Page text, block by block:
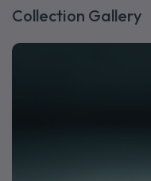
Collection Gallery